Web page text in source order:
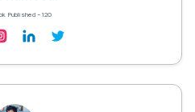
Published - 120